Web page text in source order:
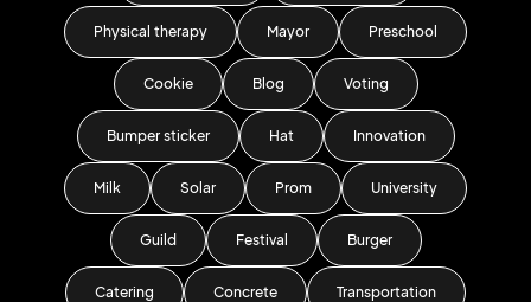
Physical therapy Mayor Preschool
Cookie Blog Voting
Bumper sticker Hat Innovation
Milk Solar Prom University
Guild Festival Burger
Catering Concrete Transportation